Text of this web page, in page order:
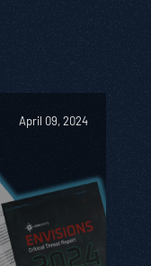
April 09, 2024